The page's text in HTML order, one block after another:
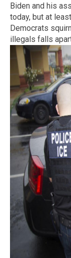
Biden and his
today, but at
Democrats
illegals falls